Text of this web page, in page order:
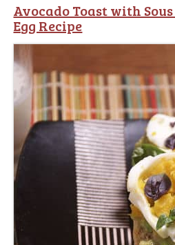
Avocado Toast with
Egg Recipe